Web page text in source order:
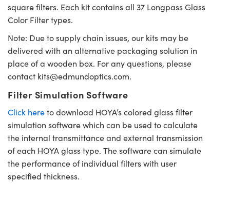
square filters. Each kit contains all 37 Longpass Glass
Color Filter types.
Note: Due to supply chain issues, our kits may be
delivered with an alternative packaging solution in
place of a wooden box. For any questions, please
contact kits@edmundoptics.com.
Filter Simulation Software
Click hereto download HOYA’s colored glass filter
simulation software which can be used to calculate
the internal transmittance and external transmission
of each HOYA glass type. The software can simulate
the performance of individual filters with user
specified thickness.